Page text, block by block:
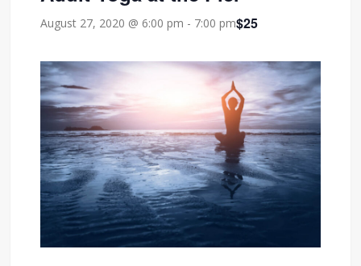
August 27, 2020 @ 6:00 pm - 7:00 pm$25